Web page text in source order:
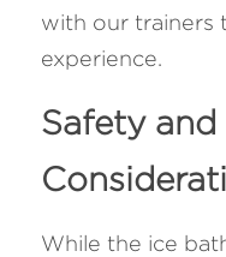
with our trainers
experience.
Safety and
While the ice